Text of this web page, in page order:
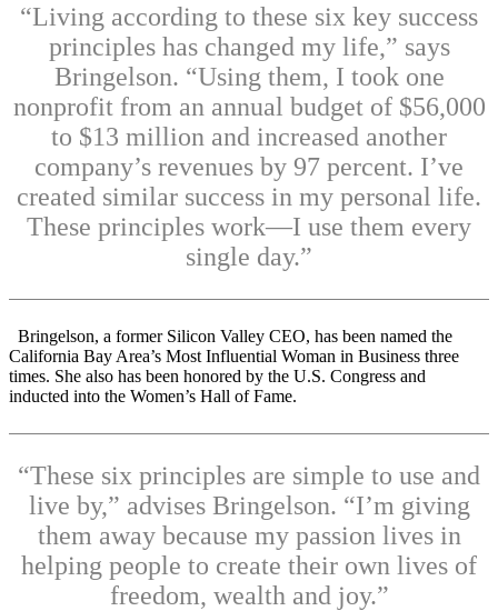
“Living according to these six key success
principles has changed my life,” says
Bringelson. “Using them, I took one
nonprofit from an annual budget of $56,000
to $13 million and increased another
company’s revenues by 97 percent. I’ve
created similar success in my personal life.
These principles work—I use them every
single day.”
Bringelson, a former Silicon Valley CEO, has been named the
California Bay Area’s Most Influential Woman in Business three
times. She also has been honored by the U.S. Congress and
inducted into the Women’s Hall of Fame.
“These six principles are simple to use and
live by,” advises Bringelson. “I’m giving
them away because my passion lives in
helping people to create their own lives of
freedom, wealth and joy.”